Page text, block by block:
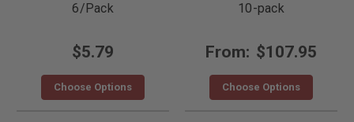
6/Pack
$5.79
Choose Options
10-pack
From: $107.95
Choose Options